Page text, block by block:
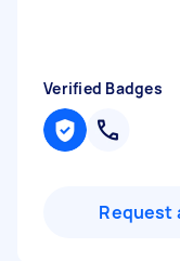
Verified Badges
Request